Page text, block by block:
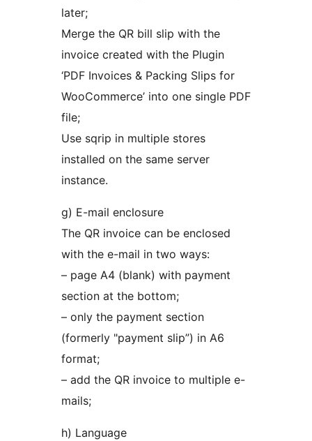
later;
Merge the QR bill slip with the
invoice created with the Plugin
‘PDF Invoices & Packing Slips for
WooCommerce’ into one single PDF
file;
Use sqrip in multiple stores
installed on the same server
instance.
g) E-mail enclosure
The QR invoice can be enclosed
with the e-mail in two ways:
– page A4 (blank) with payment
section at the bottom;
– only the payment section
(formerly "payment slip”) in A6
format;
– add the QR invoice to multiple e-
mails;
h) Language